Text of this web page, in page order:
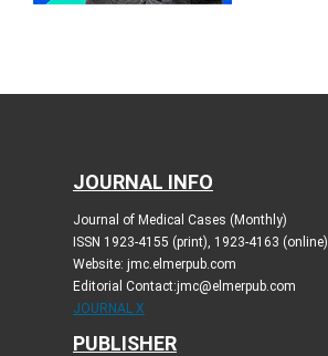
JOURNAL INFO
Journal of Medical Cases (Monthly)
ISSN 1923-4155 (print), 1923-4163 (online)
Website: jmc.elmerpub.com
Editorial Contact:jmc@elmerpub.com
JOURNAL X
PUBLISHER